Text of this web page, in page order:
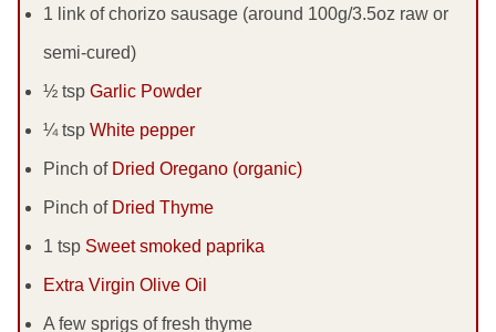
1 link of chorizo sausage (around 100g/3.5oz raw or
semi-cured)
½ tsp Garlic Powder
¼ tsp White pepper
Pinch of Dried Oregano (organic)
Pinch of Dried Thyme
1 tsp Sweet smoked paprika
Extra Virgin Olive Oil
A few sprigs of fresh thyme